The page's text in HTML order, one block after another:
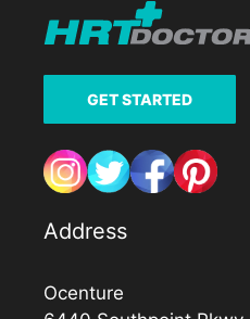
GET STARTED
Address
Ocenture